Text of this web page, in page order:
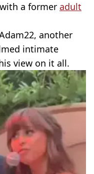
a former adult
another
intimate
view on it all.